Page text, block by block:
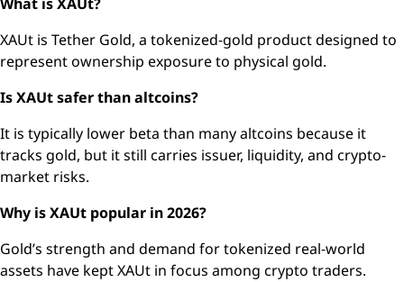
XAUt is Tether Gold, a tokenized-gold product designed to
represent ownership exposure to physical gold.
Is XAUt safer than altcoins?
It is typically lower beta than many altcoins because it
tracks gold, but it still carries issuer, liquidity, and crypto-
market risks.
Why is XAUt popular in 2026?
Gold’s strength and demand for tokenized real-world
assets have kept XAUt in focus among crypto traders.